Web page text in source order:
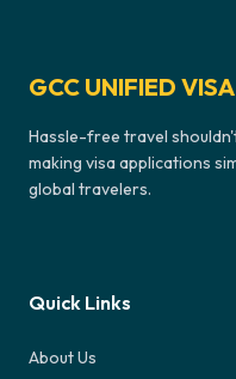
GCC UNIFIED VISA
Hassle-free travel
making visa applications
global travelers.
Quick Links
About Us